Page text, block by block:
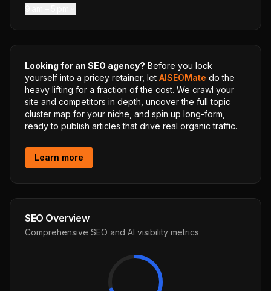
Looking for an SEO agency? Before you lock
yourself into a pricey retainer, let AISEOMate do the
heavy lifting for a fraction of the cost. We crawl your
site and competitors in depth, uncover the full topic
cluster map for your niche, and spin up long-form,
ready to publish articles that drive real organic traffic.
Learn more
SEO Overview
Comprehensive SEO and AI visibility metrics